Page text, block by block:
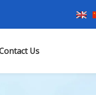
Us